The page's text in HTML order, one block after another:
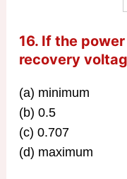
16. If the
recovery
(a) minimum
(b) 0.5
(c) 0.707
(d) maximum